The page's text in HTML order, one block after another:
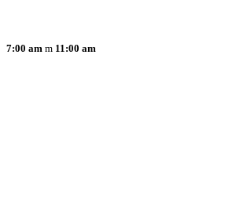
7:00 am 11:00 am